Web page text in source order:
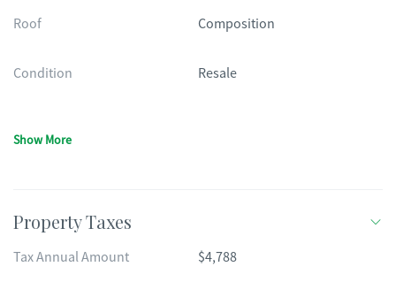
Roof Composition
Condition Resale
Show More
Property Taxes
Tax Annual Amount $4,788